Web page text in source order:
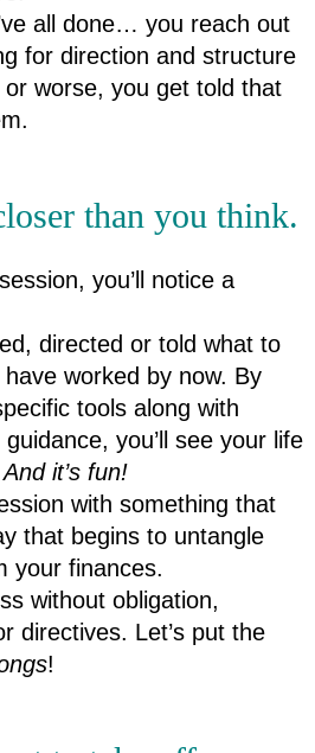
all done… you reach out
for direction and structure
worse, you get told that
than you think.
you’ll notice a
directed or told what to
worked by now. By
tools along with
you’ll see your life
And it’s fun!
with something that
that begins to untangle
your finances.
without obligation,
directives. Let’s put the
!